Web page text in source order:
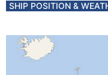
SHIP POSITION &